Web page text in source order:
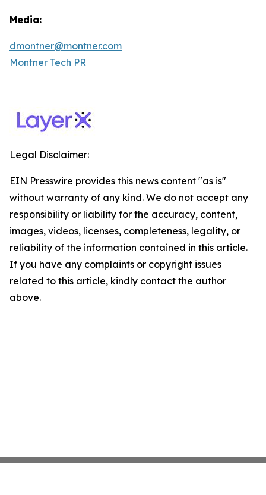
Media:
dmontner@montner.com
Montner Tech PR
Legal Disclaimer:
EIN Presswire provides this news content "as is"
without warranty of any kind. We do not accept any
responsibility or liability for the accuracy, content,
images, videos, licenses, completeness, legality, or
reliability of the information contained in this article.
If you have any complaints or copyright issues
related to this article, kindly contact the author
above.